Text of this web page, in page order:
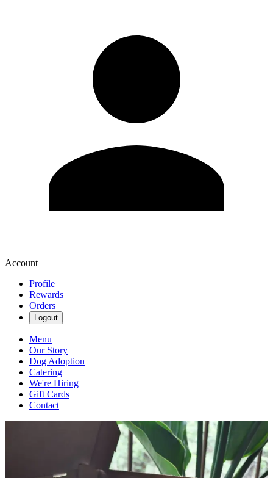
Account
Profile
Rewards
Orders
Logout
Menu
Our Story
Dog Adoption
Catering
We're Hiring
Gift Cards
Contact